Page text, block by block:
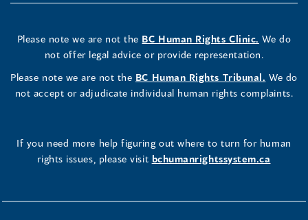
Please note we are not the BC Human Rights Clinic. We do
not offer legal advice or provide representation.
Please note we are not the BC Human Rights Tribunal. We do
not accept or adjudicate individual human rights complaints.
If you need more help figuring out where to turn for human
rights issues, please visit bchumanrightssystem.ca